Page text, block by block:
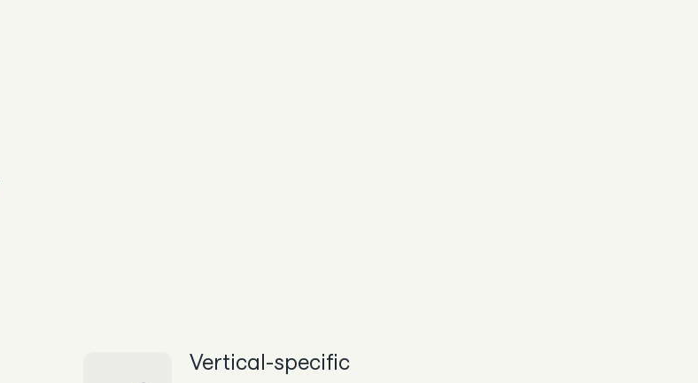
Vertical-specific